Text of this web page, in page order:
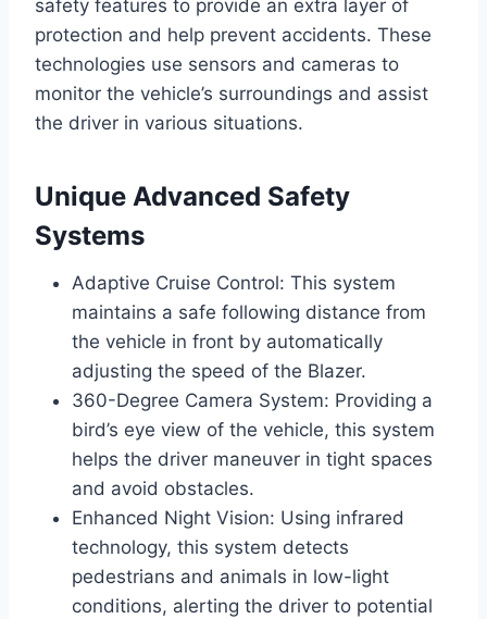
safety features to provide an extra layer of
protection and help prevent accidents. These
technologies use sensors and cameras to
monitor the vehicle’s surroundings and assist
the driver in various situations.
Unique Advanced Safety
Systems
Adaptive Cruise Control: This system
maintains a safe following distance from
the vehicle in front by automatically
adjusting the speed of the Blazer.
360-Degree Camera System: Providing a
bird’s eye view of the vehicle, this system
helps the driver maneuver in tight spaces
and avoid obstacles.
Enhanced Night Vision: Using infrared
technology, this system detects
pedestrians and animals in low-light
conditions, alerting the driver to potential